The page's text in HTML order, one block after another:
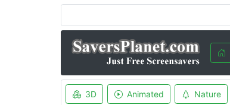
3D Animated Nature